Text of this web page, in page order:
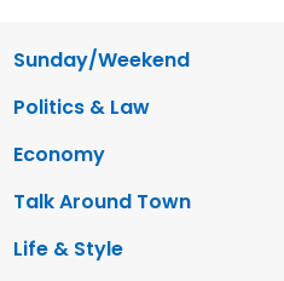
Sunday/Weekend
Politics & Law
Economy
Talk Around Town
Life & Style